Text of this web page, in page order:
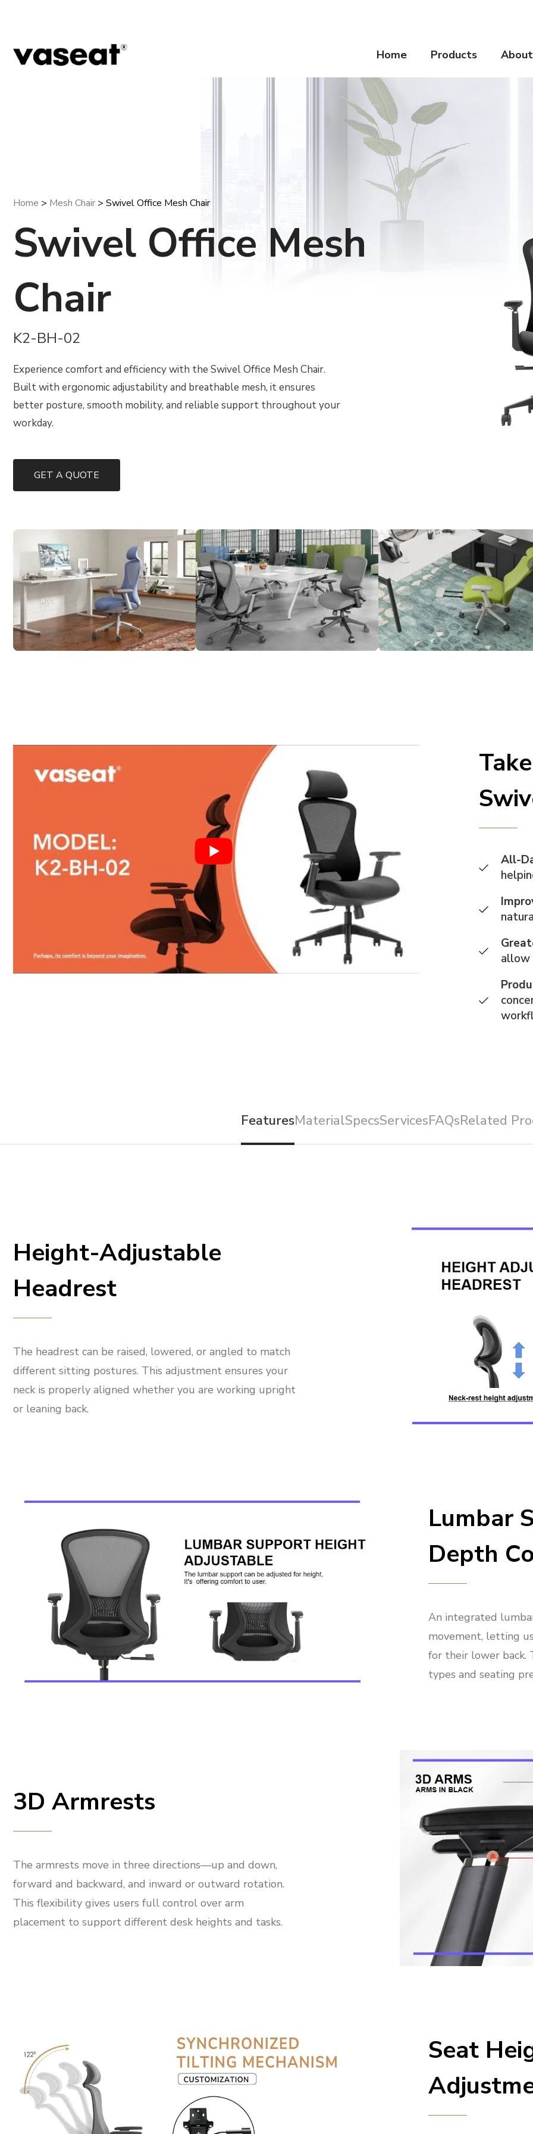
Home Products About
Home > Mesh Chair > Swivel Office Mesh Chair
Swivel Office Mesh
Chair
K2-BH-02
Experience comfort and efficiency with the Swivel Office Mesh Chair.
Built with ergonomic adjustability and breathable mesh, it ensures
better posture, smooth mobility, and reliable support throughout your
workday.
GET A QUOTE
All-
allow
FeaturesMaterialSpecsServicesFAQsRelated
Height-Adjustable
Headrest
The headrest can be raised, lowered, or angled to match
different sitting postures. This adjustment ensures your
neck is properly aligned whether you are working upright
or leaning back.
Lumbar
Depth
An integrated
movement, letting
for their lower back.
types and seating
3D Armrests
The armrests move in three directions—up and down,
forward and backward, and inward or outward rotation.
This flexibility gives users full control over arm
placement to support different desk heights and tasks.
Seat